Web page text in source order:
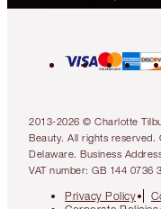
2013-2026 © Charlotte
Beauty. All rights reserved.
Delaware. Business
VAT number: GB 144 0736
Privacy Policy